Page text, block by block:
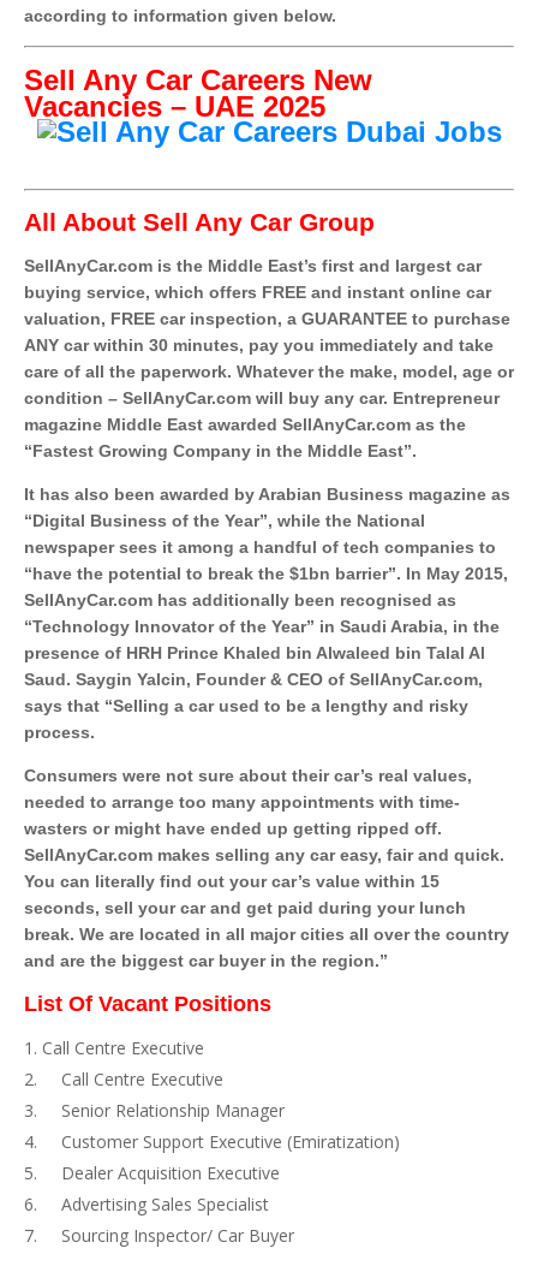
according to information given below.
Sell Any Car Careers New
Vacancies – UAE 2025
All About Sell Any Car Group
SellAnyCar.com is the Middle East’s first and largest car
buying service, which offers FREE and instant online car
valuation, FREE car inspection, a GUARANTEE to purchase
ANY car within 30 minutes, pay you immediately and take
care of all the paperwork. Whatever the make, model, age or
condition – SellAnyCar.com will buy any car. Entrepreneur
magazine Middle East awarded SellAnyCar.com as the
“Fastest Growing Company in the Middle East”.
It has also been awarded by Arabian Business magazine as
“Digital Business of the Year”, while the National
newspaper sees it among a handful of tech companies to
“have the potential to break the $1bn barrier”. In May 2015,
SellAnyCar.com has additionally been recognised as
“Technology Innovator of the Year” in Saudi Arabia, in the
presence of HRH Prince Khaled bin Alwaleed bin Talal Al
Saud. Saygin Yalcin, Founder & CEO of SellAnyCar.com,
says that “Selling a car used to be a lengthy and risky
process.
Consumers were not sure about their car’s real values,
needed to arrange too many appointments with time-
wasters or might have ended up getting ripped off.
SellAnyCar.com makes selling any car easy, fair and quick.
You can literally find out your car’s value within 15
seconds, sell your car and get paid during your lunch
break. We are located in all major cities all over the country
and are the biggest car buyer in the region.”
List Of Vacant Positions
Call Centre Executive
Call Centre Executive
Senior Relationship Manager
Customer Support Executive (Emiratization)
Dealer Acquisition Executive
Advertising Sales Specialist
Sourcing Inspector/ Car Buyer